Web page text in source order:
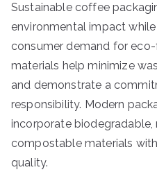
Sustainable coffee
environmental impact
consumer demand for
materials help minimize
and demonstrate a
responsibility. Modern
incorporate biodegradable,
compostable materials
quality.